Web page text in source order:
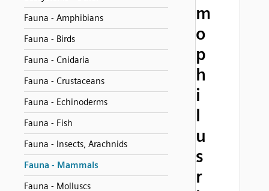
Fauna - Amphibians
Fauna - Birds
Fauna - Cnidaria
Fauna - Crustaceans
Fauna - Echinoderms
Fauna - Fish
Fauna - Insects, Arachnids
Fauna - Mammals
Fauna - Molluscs
m
o
p
h
i
l
u
s
r